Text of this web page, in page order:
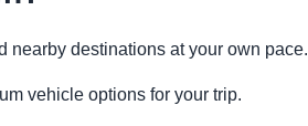
nearby destinations at your own pace.
vehicle options for your trip.